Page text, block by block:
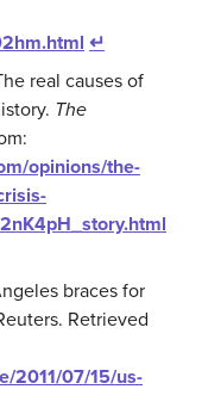
↵
real causes of
The
opinions/the-
braces for
Retrieved
2011/07/15/us-